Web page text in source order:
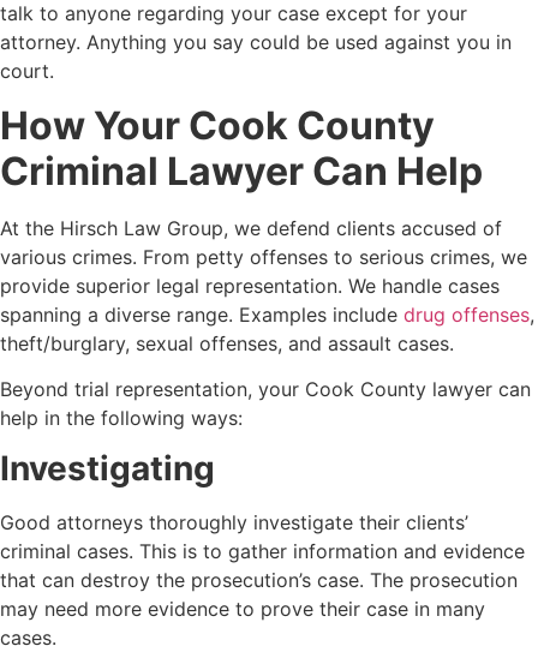
talk to anyone regarding your case except for your
attorney. Anything you say could be used against you in
court.
How Your Cook County
Criminal Lawyer Can Help
At the Hirsch Law Group, we defend clients accused of
various crimes. From petty offenses to serious crimes, we
provide superior legal representation. We handle cases
spanning a diverse range. Examples include drug offenses,
theft/burglary, sexual offenses, and assault cases.
Beyond trial representation, your Cook County lawyer can
help in the following ways:
Investigating
Good attorneys thoroughly investigate their clients’
criminal cases. This is to gather information and evidence
that can destroy the prosecution’s case. The prosecution
may need more evidence to prove their case in many
cases.